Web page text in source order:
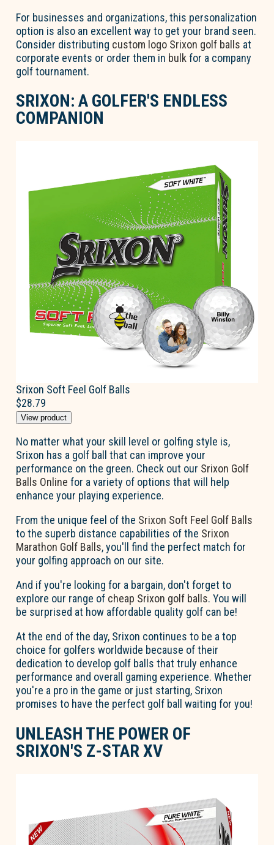
For businesses and organizations, this personalization
option is also an excellent way to get your brand seen.
Consider distributing custom logo Srixon golf balls at
corporate events or order them in bulk for a company
golf tournament.
SRIXON: A GOLFER'S ENDLESS
COMPANION
Srixon Soft Feel Golf Balls
$28.79
View product
No matter what your skill level or golfing style is,
Srixon has a golf ball that can improve your
performance on the green. Check out our Srixon Golf
Balls Online for a variety of options that will help
enhance your playing experience.
From the unique feel of the Srixon Soft Feel Golf Balls
to the superb distance capabilities of the Srixon
Marathon Golf Balls, you'll find the perfect match for
your golfing approach on our site.
And if you're looking for a bargain, don't forget to
explore our range of cheap Srixon golf balls. You will
be surprised at how affordable quality golf can be!
At the end of the day, Srixon continues to be a top
choice for golfers worldwide because of their
dedication to develop golf balls that truly enhance
performance and overall gaming experience. Whether
you're a pro in the game or just starting, Srixon
promises to have the perfect golf ball waiting for you!
UNLEASH THE POWER OF
SRIXON'S Z-STAR XV